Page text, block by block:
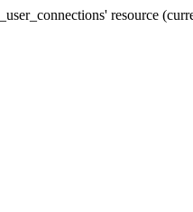
resource